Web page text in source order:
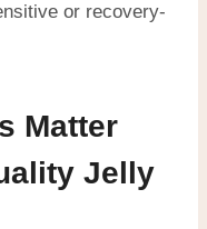
or recovery-
Matter
Jelly